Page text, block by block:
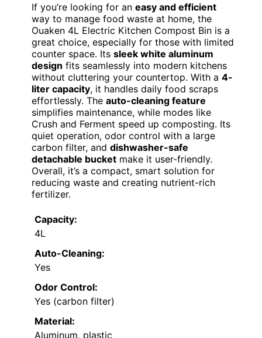
If you’re looking for an easy and efficient
way to manage food waste at home, the
Ouaken 4L Electric Kitchen Compost Bin is a
great choice, especially for those with limited
counter space. Its sleek white aluminum
design fits seamlessly into modern kitchens
without cluttering your countertop. With a 4-
liter capacity, it handles daily food scraps
effortlessly. The auto-cleaning feature
simplifies maintenance, while modes like
Crush and Ferment speed up composting. Its
quiet operation, odor control with a large
carbon filter, and dishwasher-safe
detachable bucket make it user-friendly.
Overall, it’s a compact, smart solution for
reducing waste and creating nutrient-rich
fertilizer.
Capacity:
4L
Auto-Cleaning:
Yes
Odor Control:
Yes (carbon filter)
Material:
Aluminum, plastic